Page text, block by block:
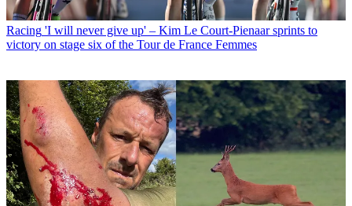
Racing 'I will never give up' – Kim Le Court-Pienaar sprints to
victory on stage six of the Tour de France Femmes